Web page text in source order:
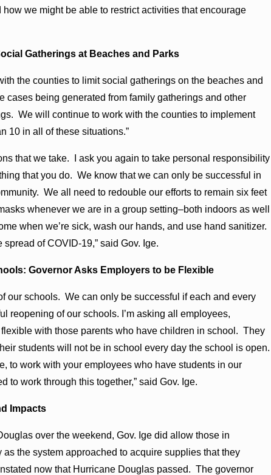
we might be able to restrict activities that encourage
Gatherings at Beaches and Parks
the counties to limit social gatherings on the beaches and
cases being generated from family gatherings and other
We will continue to work with the counties to implement
10 in all of these situations.”
that we take. I ask you again to take personal responsibility
that you do. We know that we can only be successful in
We all need to redouble our efforts to remain six feet
whenever we are in a group setting–both indoors as well
when we’re sick, wash our hands, and use hand sanitizer.
of COVID-19,” said Gov. Ige.
Governor Asks Employers to be Flexible
our schools. We can only be successful if each and every
reopening of our schools. I’m asking all employees,
with those parents who have children in school. They
students will not be in school every day the school is open.
to work with your employees who have students in our
to work through this together,” said Gov. Ige.
Impacts
over the weekend, Gov. Ige did allow those in
the system approached to acquire supplies that they
now that Hurricane Douglas passed. The governor